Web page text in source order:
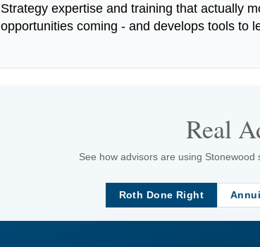
Strategy expertise and training that actually
opportunities coming - and develops tools to
Real
See how advisors are using
Roth Done Right